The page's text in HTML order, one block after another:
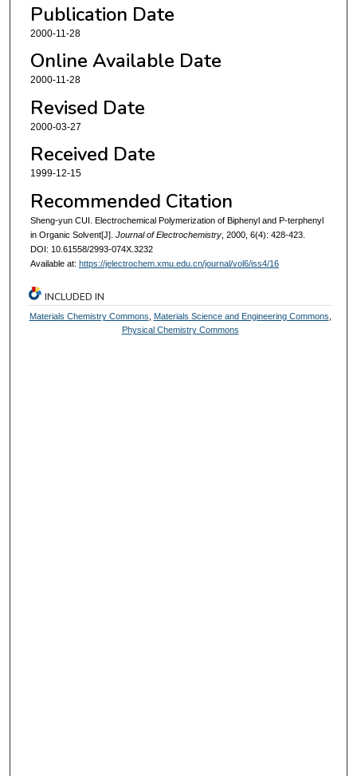
Publication Date
2000-11-28
Online Available Date
2000-11-28
Revised Date
2000-03-27
Received Date
1999-12-15
Recommended Citation
Sheng-yun CUI. Electrochemical Polymerization of Biphenyl and P-terphenyl
in Organic Solvent[J]. Journal of Electrochemistry, 2000, 6(4): 428-423.
DOI: 10.61558/2993-074X.3232
Available at: https://jelectrochem.xmu.edu.cn/journal/vol6/iss4/16
INCLUDED IN
Materials Chemistry Commons Materials Science and Engineering Commons
Physical Chemistry Commons